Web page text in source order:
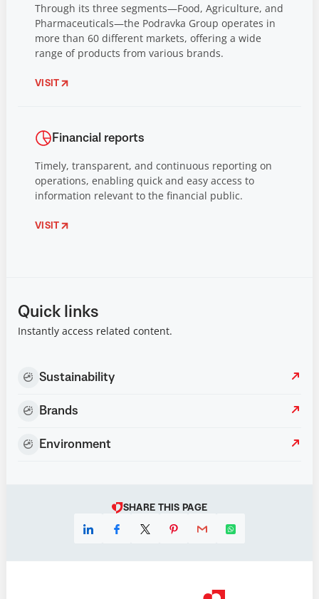
Through its three segments—Food, Agriculture, and
Pharmaceuticals—the Podravka Group operates in
more than 60 different markets, offering a wide
range of products from various brands.
VISIT
Financial reports
Timely, transparent, and continuous reporting on
operations, enabling quick and easy access to
information relevant to the financial public.
VISIT
Quick links
Instantly access related content.
Sustainability
Brands
Environment
SHARE THIS PAGE